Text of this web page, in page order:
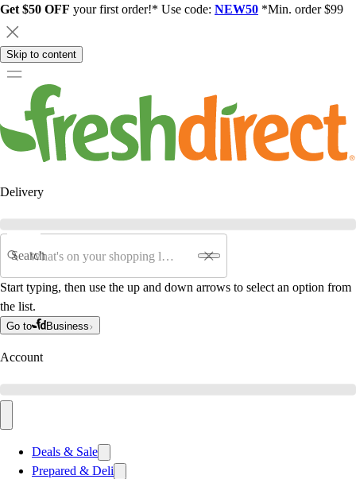
Get $50 OFF your first order!* Use code: NEW50 *Min. order $99
Skip to content
Delivery
Search
Start typing, then use the up and down arrows to select an option from
the list.
Go to Business
Account
Deals & Sale
Prepared & Deli